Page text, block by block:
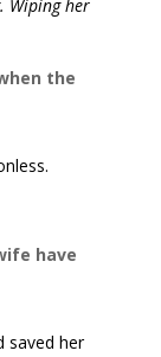
Wiping her
the
have
saved her